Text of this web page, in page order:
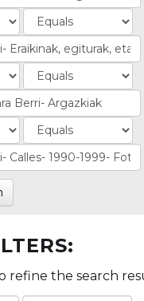
refine the search